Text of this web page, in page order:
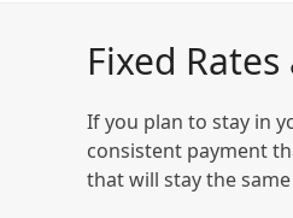
Fixed
If you plan to stay in
consistent payment
that will stay the